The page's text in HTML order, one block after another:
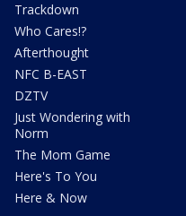
Trackdown
Who Cares!?
Afterthought
NFC B-EAST
DZTV
Just Wondering with
Norm
The Mom Game
Here's To You
Here & Now